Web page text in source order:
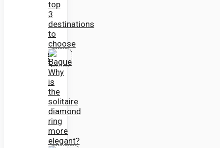
top
3
destinations
to
choose
Why
is
the
solitaire
diamond
ring
more
elegant?